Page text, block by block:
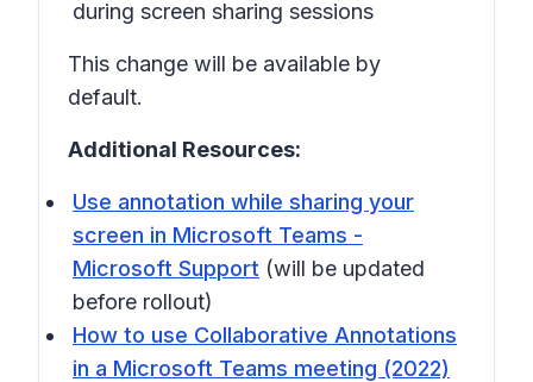
during screen sharing sessions
This change will be available by
default.
Additional Resources:
Use annotation while sharing your
screen in Microsoft Teams -
Microsoft Support (will be updated
before rollout)
How to use Collaborative Annotations
in a Microsoft Teams meeting (2022)